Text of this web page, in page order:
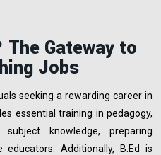
The Gateway to
Jobs
seeking a rewarding career in
essential training in pedagogy,
knowledge, preparing
Additionally, B.Ed is